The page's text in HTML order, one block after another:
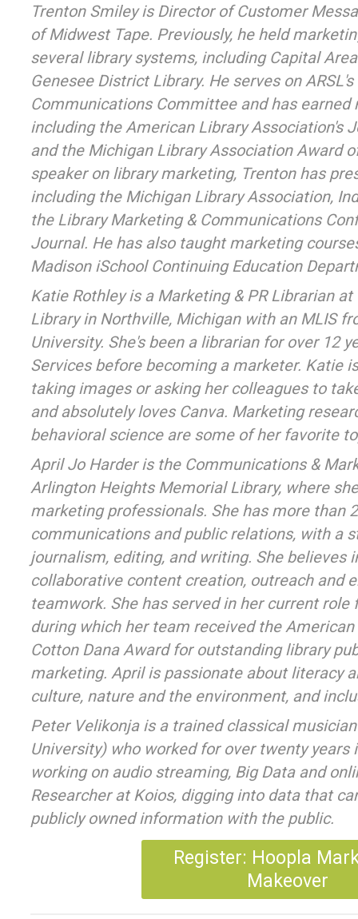
Trenton Smiley is Director of Customer
of Midwest Tape. Previously, he held
several library systems, including Capital
Genesee District Library. He serves on
Communications Committee and has earned
including the American Library Association's
and the Michigan Library Association Award
speaker on library marketing, Trenton has
including the Michigan Library Association,
the Library Marketing & Communications
Journal. He has also taught marketing
Madison iSchool Continuing Education
Katie Rothley is a Marketing & PR Librarian
Library in Northville, Michigan with an MLIS
University. She's been a librarian for over 12
Services before becoming a marketer. Katie
taking images or asking her colleagues to
and absolutely loves Canva. Marketing
behavioral science are some of her favorite
April Jo Harder is the Communications &
Arlington Heights Memorial Library, where
marketing professionals. She has more than
communications and public relations, with a
journalism, editing, and writing. She believes
collaborative content creation, outreach and
teamwork. She has served in her current role
during which her team received the
Cotton Dana Award for outstanding library
marketing. April is passionate about literacy
culture, nature and the environment, and
Peter Velikonja is a trained classical
University) who worked for over twenty
working on audio streaming, Big Data and
Researcher at Koios, digging into data that
publicly owned information with the public.
Register: Hoopla
Makeover